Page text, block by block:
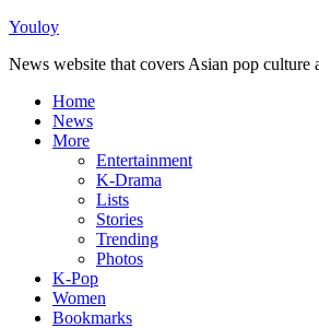
Youloy
News website that covers Asian pop culture
Home
News
More
Entertainment
K-Drama
Lists
Stories
Trending
Photos
K-Pop
Women
Bookmarks